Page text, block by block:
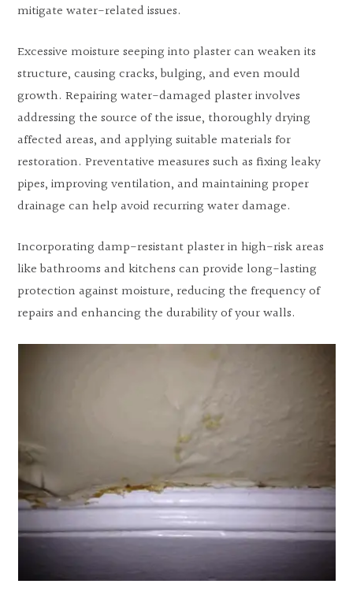
mitigate water-related issues.
Excessive moisture seeping into plaster can weaken its
structure, causing cracks, bulging, and even mould
growth. Repairing water-damaged plaster involves
addressing the source of the issue, thoroughly drying
affected areas, and applying suitable materials for
restoration. Preventative measures such as fixing leaky
pipes, improving ventilation, and maintaining proper
drainage can help avoid recurring water damage.
Incorporating damp-resistant plaster in high-risk areas
like bathrooms and kitchens can provide long-lasting
protection against moisture, reducing the frequency of
repairs and enhancing the durability of your walls.